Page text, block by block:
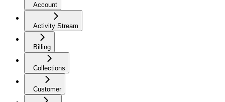
Account
Activity Stream
Billing
Collections
Customer